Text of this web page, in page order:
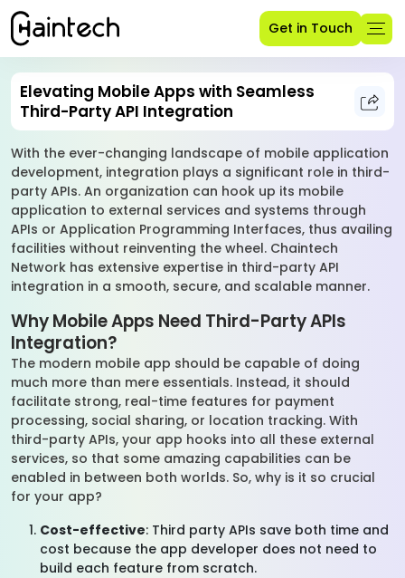
Get in Touch
Elevating Mobile Apps with Seamless
Third-Party API Integration
With the ever-changing landscape of mobile application
development, integration plays a significant role in third-
party APIs. An organization can hook up its mobile
application to external services and systems through
APIs or Application Programming Interfaces, thus availing
facilities without reinventing the wheel. Chaintech
Network has extensive expertise in third-party API
integration in a smooth, secure, and scalable manner.
Why Mobile Apps Need Third-Party APIs
Integration?
The modern mobile app should be capable of doing
much more than mere essentials. Instead, it should
facilitate strong, real-time features for payment
processing, social sharing, or location tracking. With
third-party APIs, your app hooks into all these external
services, so that some amazing capabilities can be
enabled in between both worlds. So, why is it so crucial
for your app?
Cost-effective: Third party APIs save both time and
cost because the app developer does not need to
build each feature from scratch.